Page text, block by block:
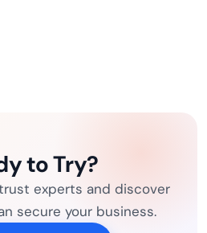
to Try?
experts and discover
secure your business.